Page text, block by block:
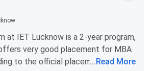
down to 44811, a 7.7% decrease
competitive).
2023 to 2025, the cutoff decreased by
competition has increased.
Mishra
at IET Lucknow is a 2-year program,
very good placement for MBA
to the official placement report,
... Read More